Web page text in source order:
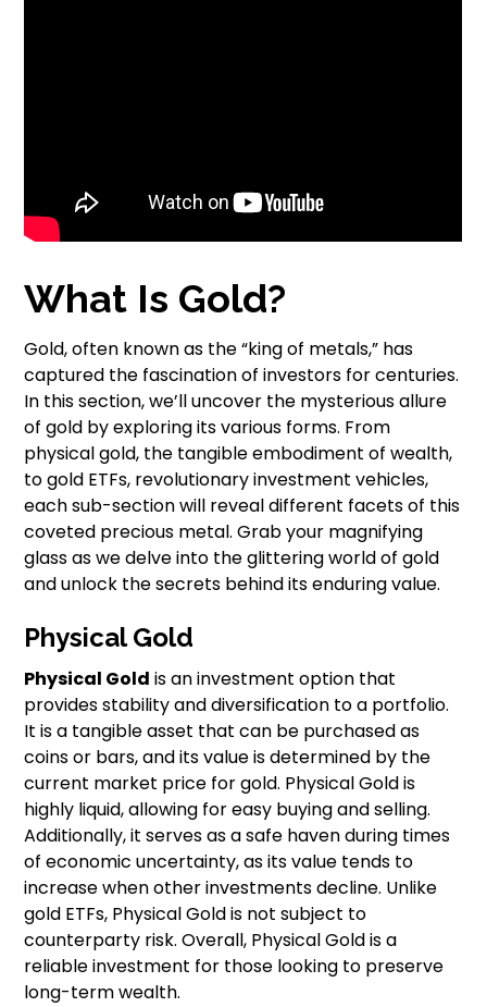
What Is Gold?
Gold, often known as the “king of metals,” has
captured the fascination of investors for centuries.
In this section, we’ll uncover the mysterious allure
of gold by exploring its various forms. From
physical gold, the tangible embodiment of wealth,
to gold ETFs, revolutionary investment vehicles,
each sub-section will reveal different facets of this
coveted precious metal. Grab your magnifying
glass as we delve into the glittering world of gold
and unlock the secrets behind its enduring value.
Physical Gold
Physical Gold is an investment option that
provides stability and diversification to a portfolio.
It is a tangible asset that can be purchased as
coins or bars, and its value is determined by the
current market price for gold. Physical Gold is
highly liquid, allowing for easy buying and selling.
Additionally, it serves as a safe haven during times
of economic uncertainty, as its value tends to
increase when other investments decline. Unlike
gold ETFs, Physical Gold is not subject to
counterparty risk. Overall, Physical Gold is a
reliable investment for those looking to preserve
long-term wealth.